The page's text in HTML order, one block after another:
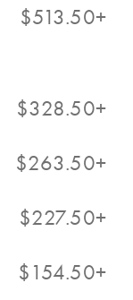
$513.50+
$328.50+
$263.50+
$227.50+
$154.50+